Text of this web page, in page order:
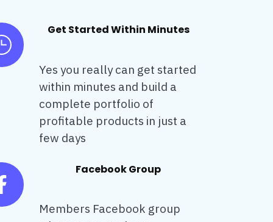
Get Started Within Minutes
Yes you really can get started
within minutes and build a
complete portfolio of
profitable products in just a
few days
Facebook Group
Members Facebook group